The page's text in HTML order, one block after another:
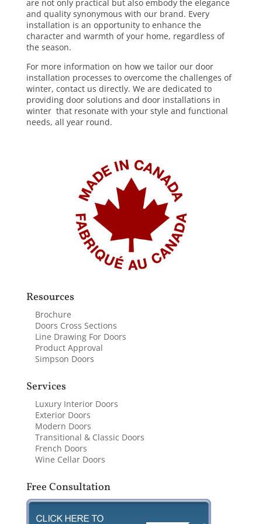
are not only practical but also embody the elegance
and quality synonymous with our brand. Every
installation is an opportunity to enhance the
character and warmth of your home, regardless of
the season.
For more information on how we tailor our door
installation processes to overcome the challenges of
winter, contact us directly. We are dedicated to
providing door solutions and door installations in
winter that resonate with your style and functional
needs, all year round.
Resources
Brochure
Doors Cross Sections
Line Drawing For Doors
Product Approval
Simpson Doors
Services
Luxury Interior Doors
Exterior Doors
Modern Doors
Transitional & Classic Doors
French Doors
Wine Cellar Doors
Free Consultation